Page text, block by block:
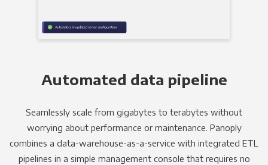
Automated data pipeline
Seamlessly scale from gigabytes to terabytes without
worrying about performance or maintenance. Panoply
combines a data-warehouse-as-a-service with integrated ETL
pipelines in a simple management console that requires no